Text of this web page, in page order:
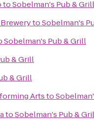
toSobelman's Pub & Grill
toSobelman's
Sobelman's Pub & Grill
& Grill
& Grill
Artsto
toSobelman's Pub &